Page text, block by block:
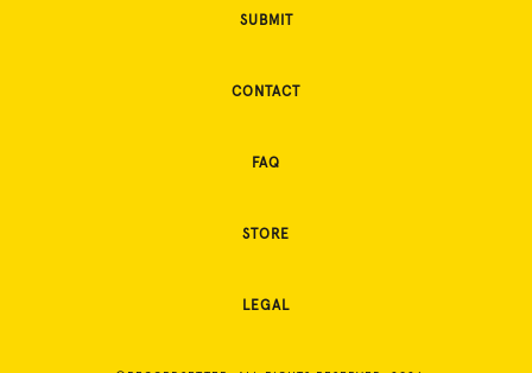
SUBMIT
CONTACT
FAQ
STORE
LEGAL